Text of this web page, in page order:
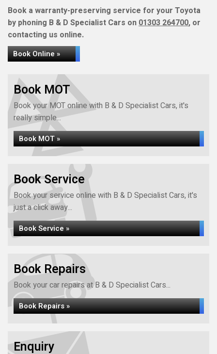
Book a warranty-preserving service for your Toyota
by phoning B & D Specialist Cars on01303 264700, or
contacting us online.
Book Online »
Book MOT
Book your MOT online with B & D Specialist Cars, it's
really simple...
Book MOT »
Book Service
Book your service online with B & D Specialist Cars, it's
just a click away...
Book Service »
Book Repairs
Book your car repairs at B & D Specialist Cars...
Book Repairs »
Enquiry